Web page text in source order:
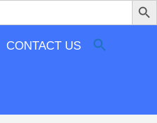
CONTACT US